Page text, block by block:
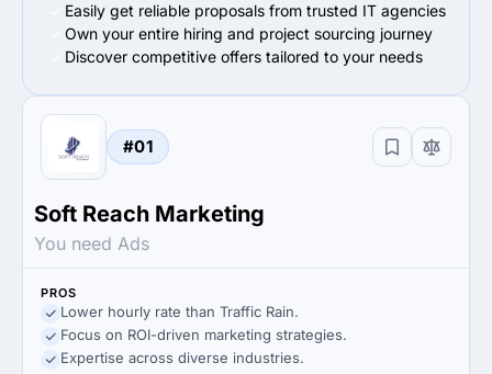
Easily get reliable proposals from trusted IT agencies
Own your entire hiring and project sourcing journey
Discover competitive offers tailored to your needs
#01
Soft Reach Marketing
You need Ads
PROS
Lower hourly rate than Traffic Rain.
Focus on ROI-driven marketing strategies.
Expertise across diverse industries.